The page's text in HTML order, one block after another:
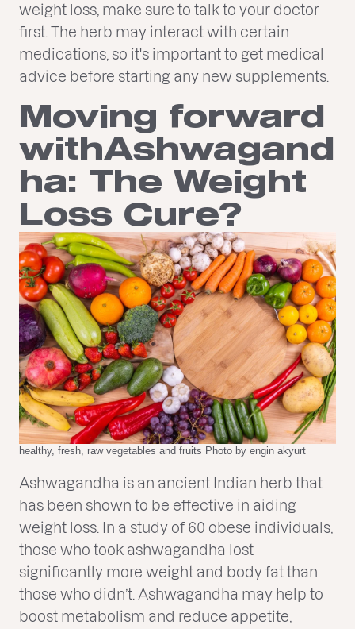
weight loss, make sure to talk to your doctor
first. The herb may interact with certain
medications, so it's important to get medical
advice before starting any new supplements.
Moving forward
withAshwagand
ha: The Weight
Loss Cure?
healthy, fresh, raw vegetables and fruits Photo by engin akyurt
Ashwagandha is an ancient Indian herb that
has been shown to be effective in aiding
weight loss. In a study of 60 obese individuals,
those who took ashwagandha lost
significantly more weight and body fat than
those who didn’t. Ashwagandha may help to
boost metabolism and reduce appetite,